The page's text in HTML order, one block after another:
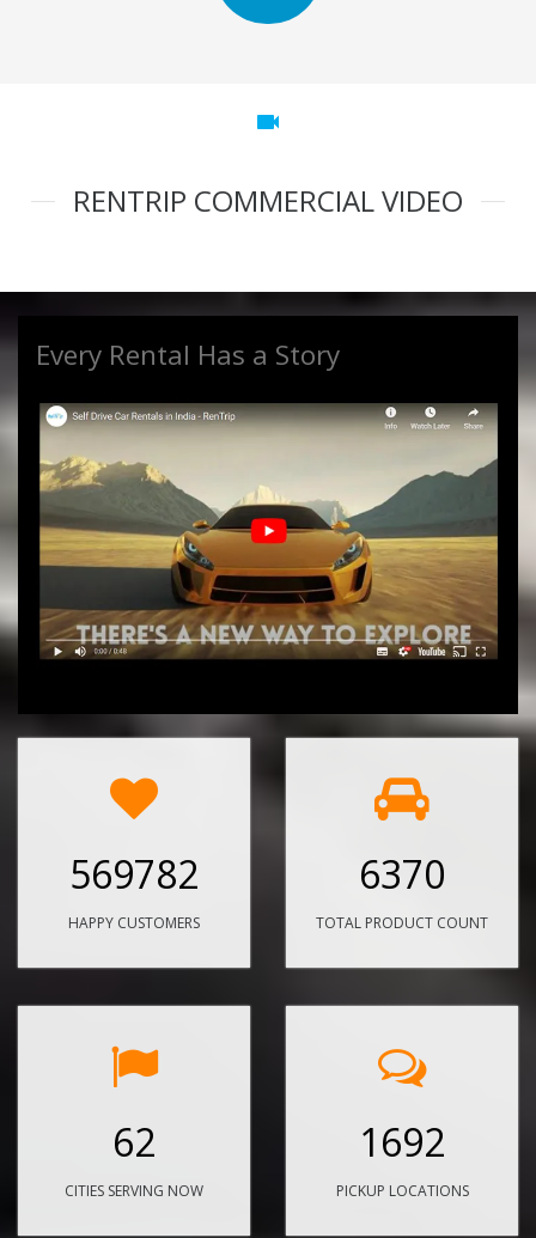
videocam
RENTRIP COMMERCIAL VIDEO
Every Rental Has a Story
569782
HAPPY CUSTOMERS
6370
TOTAL PRODUCT COUNT
62
CITIES SERVING NOW
1692
PICKUP LOCATIONS